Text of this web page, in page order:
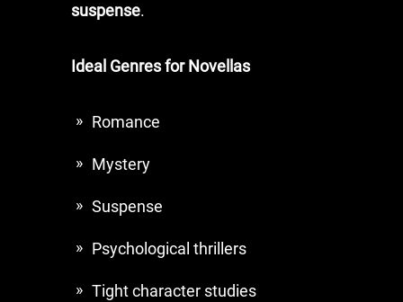
suspense.
Ideal Genres for Novellas
Romance
Mystery
Suspense
Psychological thrillers
Tight character studies